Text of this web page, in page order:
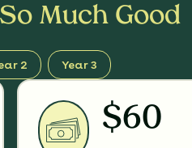
Much Good
2 Year 3
$60